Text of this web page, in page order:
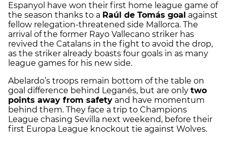
Espanyol have won their first home league game of
the season thanks to a Raúl de Tomás goal against
fellow relegation-threatened side Mallorca. The
arrival of the former Rayo Vallecano striker has
revived the Catalans in the fight to avoid the drop,
as the striker already boasts four goals in as many
league games for his new side.
Abelardo’s troops remain bottom of the table on
goal difference behind Leganés, but are only two
points away from safety and have momentum
behind them. They face a trip to Champions
League chasing Sevilla next weekend, before their
first Europa League knockout tie against Wolves.